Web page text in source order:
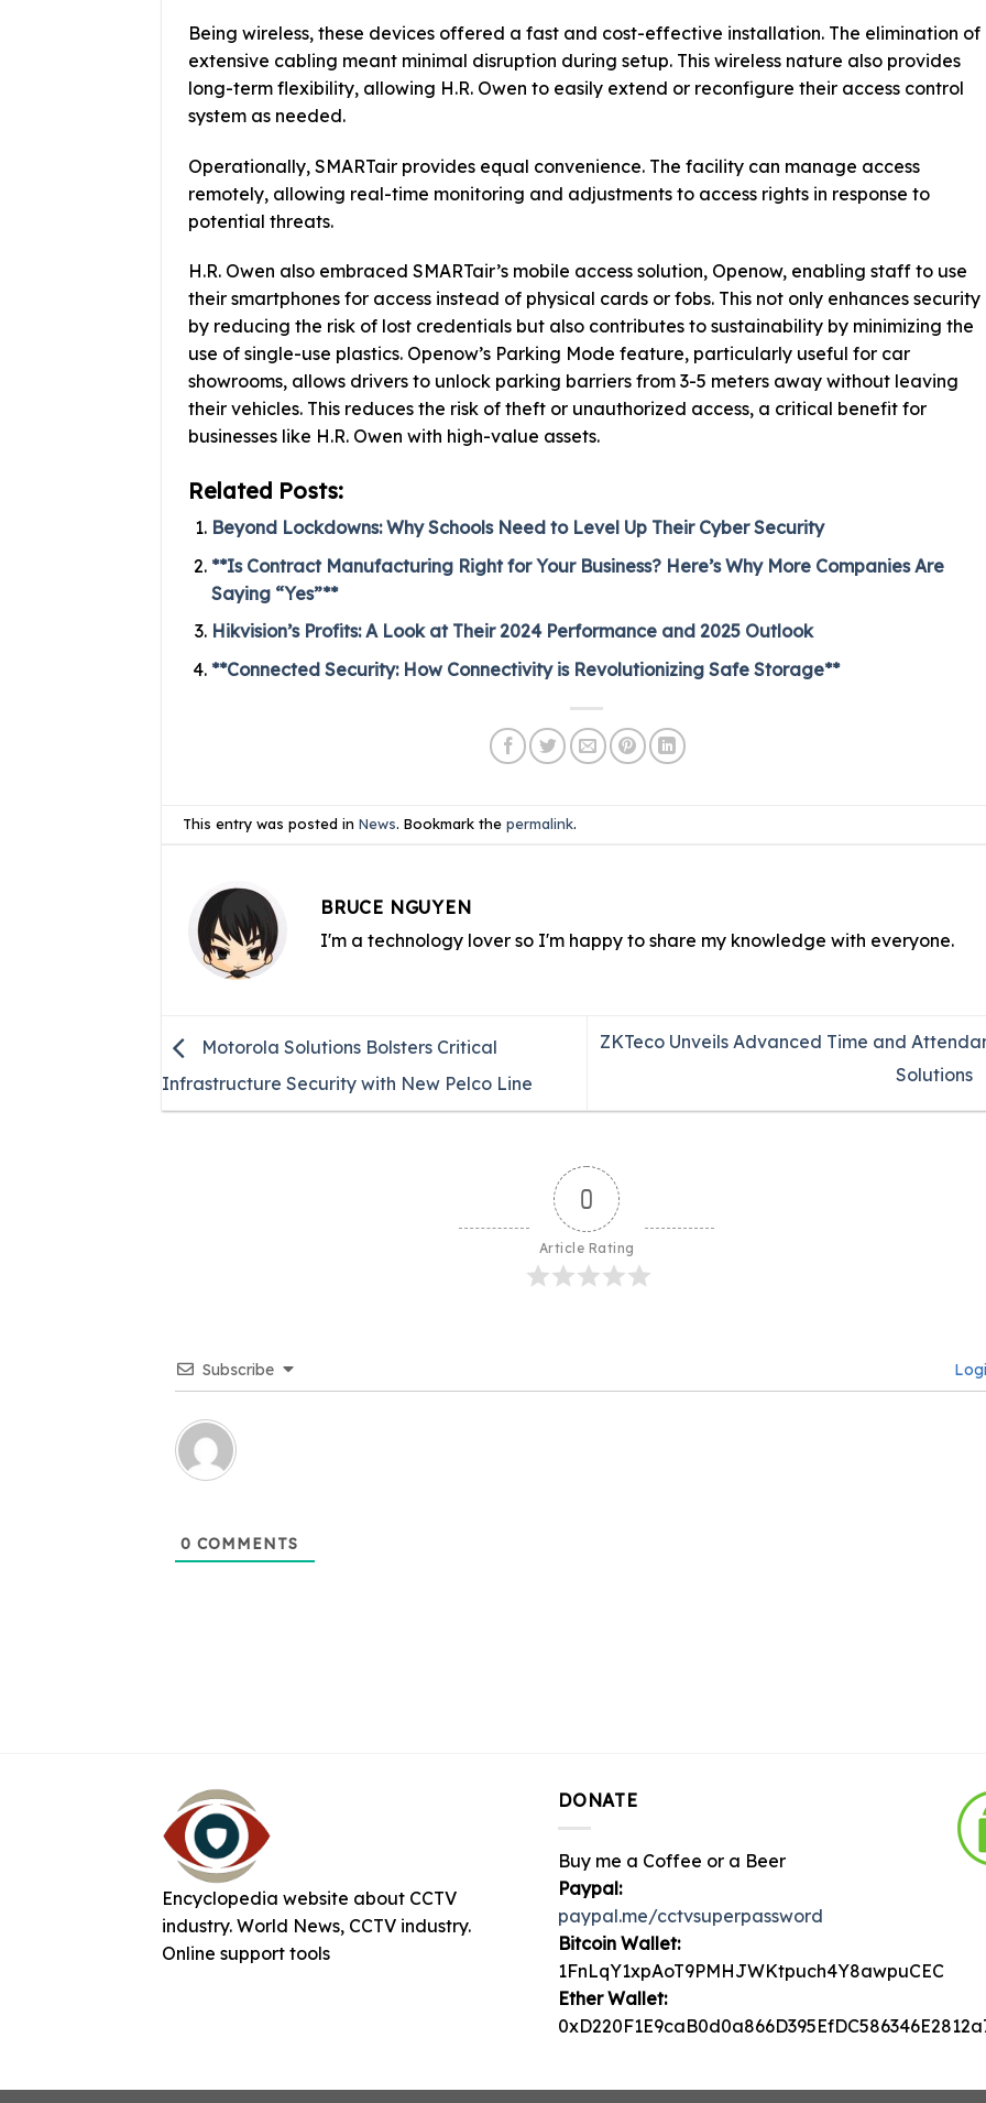
Being wireless, these devices offered a fast and cost-effective installation. The elimination of
extensive cabling meant minimal disruption during setup. This wireless nature also provides
long-term flexibility, allowing H.R. Owen to easily extend or reconfigure their access control
system as needed.
Operationally, SMARTair provides equal convenience. The facility can manage access
remotely, allowing real-time monitoring and adjustments to access rights in response to
potential threats.
H.R. Owen also embraced SMARTair’s mobile access solution, Openow, enabling staff to use
their smartphones for access instead of physical cards or fobs. This not only enhances security
by reducing the risk of lost credentials but also contributes to sustainability by minimizing the
use of single-use plastics. Openow’s Parking Mode feature, particularly useful for car
showrooms, allows drivers to unlock parking barriers from 3-5 meters away without leaving
their vehicles. This reduces the risk of theft or unauthorized access, a critical benefit for
businesses like H.R. Owen with high-value assets.
Related Posts:
Beyond Lockdowns: Why Schools Need to Level Up Their Cyber Security
**Is Contract Manufacturing Right for Your Business? Here’s Why More Companies Are
Saying “Yes”**
Hikvision’s Profits: A Look at Their 2024 Performance and 2025 Outlook
**Connected Security: How Connectivity is Revolutionizing Safe Storage**
This entry was posted inNews. Bookmark thepermalink.
BRUCE NGUYEN
I'm a technology lover so I'm happy to share my knowledge with everyone.
Motorola Solutions Bolsters Critical
Infrastructure Security with New Pelco Line
ZKTeco Unveils Advanced Time and
Solutions
0
Article Rating
Subscribe
0 COMMENTS
Encyclopedia website about CCTV
industry. World News, CCTV industry.
Online support tools
DONATE
Buy me a Coffee or a Beer
Paypal:
paypal.me/cctvsuperpassword
Bitcoin Wallet:
1FnLqY1xpAoT9PMHJWKtpuch4Y8awpuCEC
Ether Wallet: